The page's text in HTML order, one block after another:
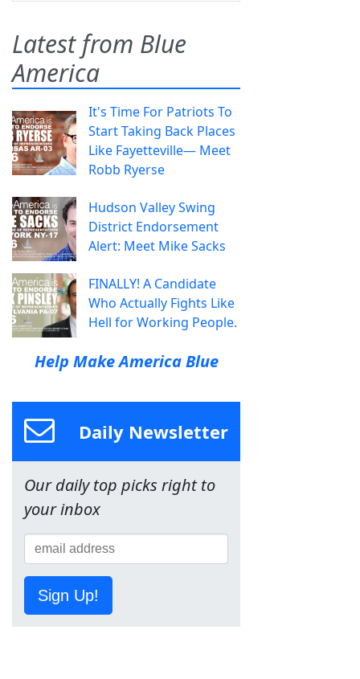
Latest from Blue
America
It's Time For Patriots To
Start Taking Back Places
Like Fayetteville— Meet
Robb Ryerse
Hudson Valley Swing
District Endorsement
Alert: Meet Mike Sacks
FINALLY! A Candidate
Who Actually Fights Like
Hell for Working People.
Help Make America Blue
Daily Newsletter
Our daily top picks right to
your inbox
Sign Up!